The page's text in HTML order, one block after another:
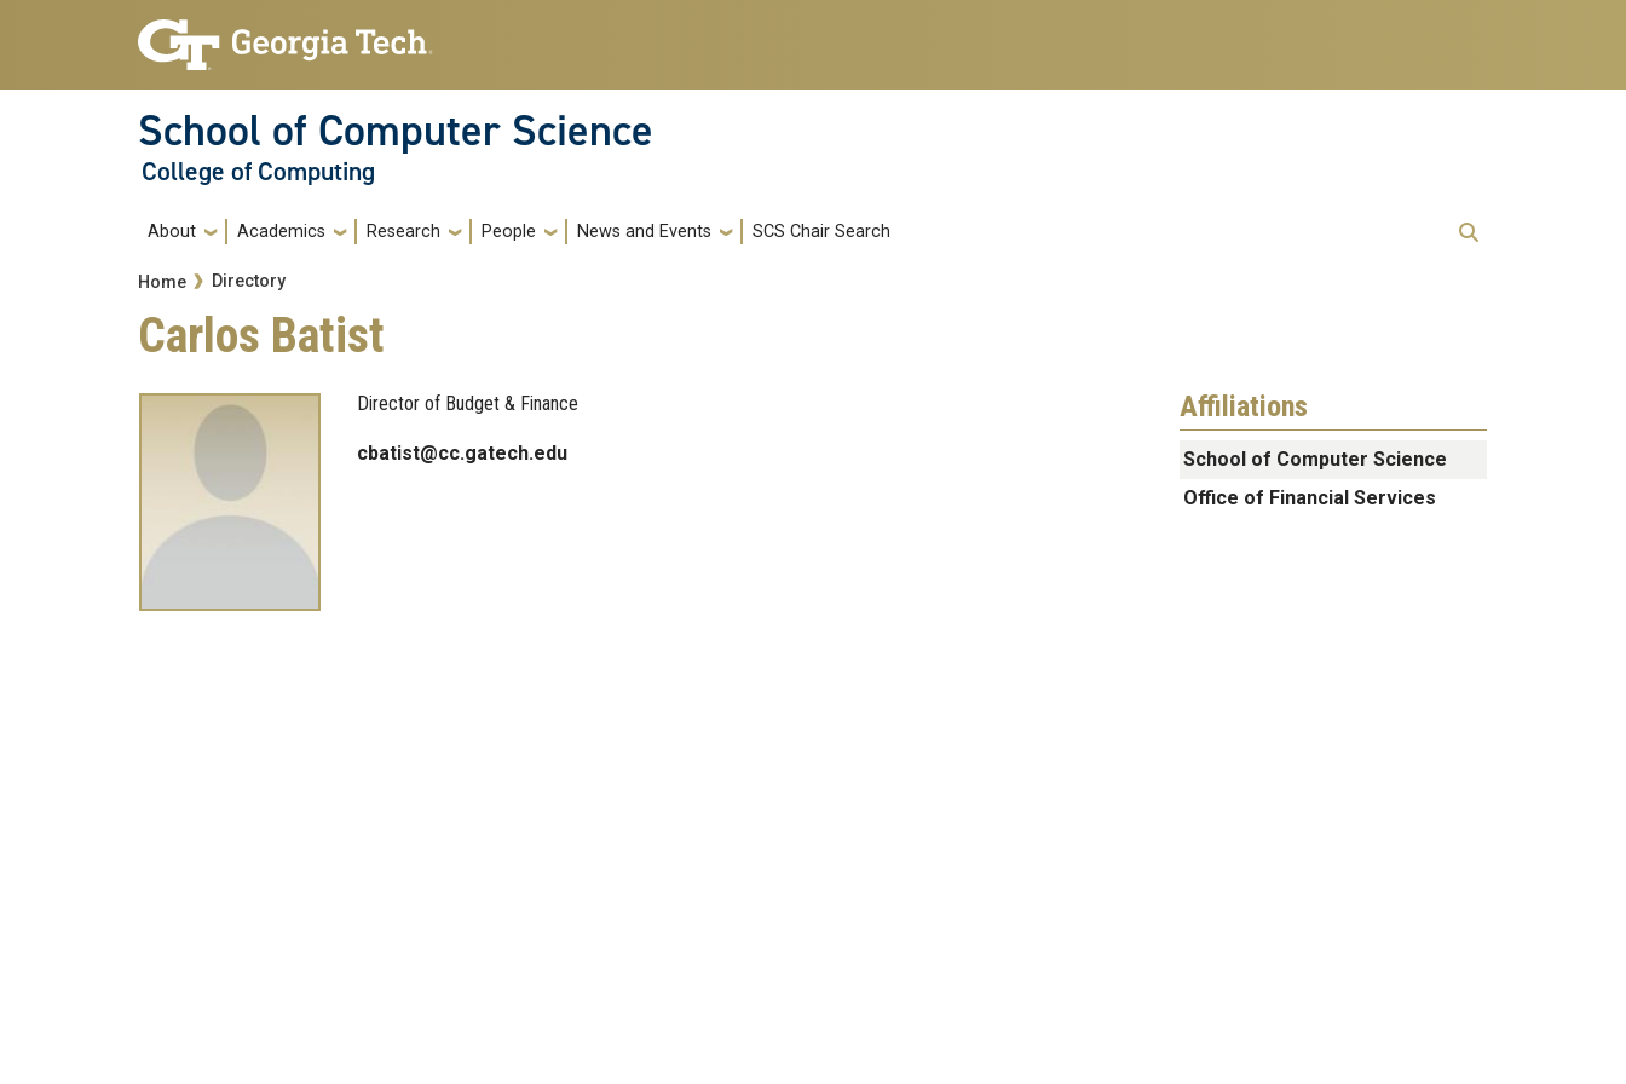
Skip to main navigation
Skip to main content
School of Computer Science
College of Computing
Main navigation
About Academics Research People News and Events SCS Chair Search
Breadcrumb
Home Directory
Carlos Batist
Director of Budget & Finance
cbatist@cc.gatech.edu
Affiliations
School of Computer Science
Office of Financial Services